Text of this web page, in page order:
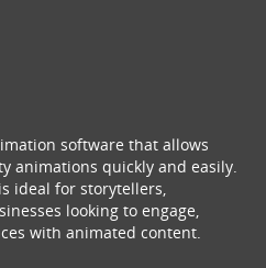
software that allows
animations quickly and easily.
ideal for storytellers,
looking to engage,
with animated content.